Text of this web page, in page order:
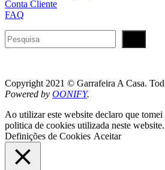
Conta Cliente
FAQ
Pesquisar
Copyright 2021 © Garrafeira A Casa.
Powered by OONIFY.
Ao utilizar este website declaro que
politica de cookies utilizada neste website.
Definições de Cookies Aceitar